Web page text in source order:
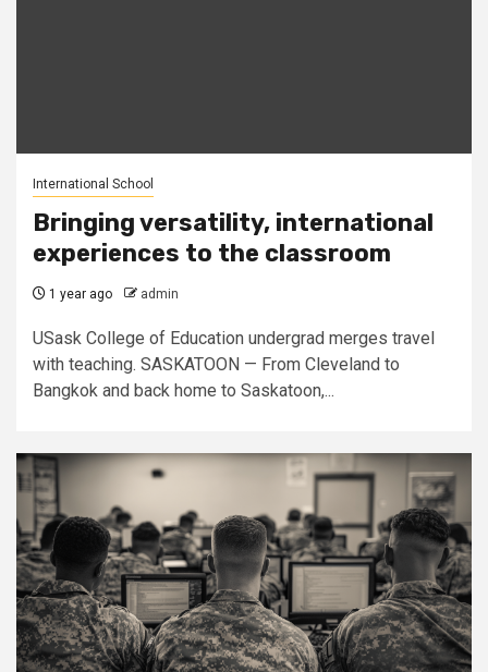
International School
Bringing versatility, international
experiences to the classroom
1 year ago admin
USask College of Education undergrad merges travel
with teaching. SASKATOON — From Cleveland to
Bangkok and back home to Saskatoon,...